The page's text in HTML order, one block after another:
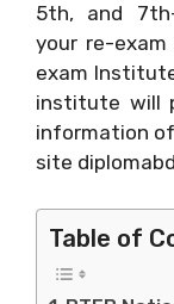
5th, and
your re-
exam
institute will
information
site
Table of